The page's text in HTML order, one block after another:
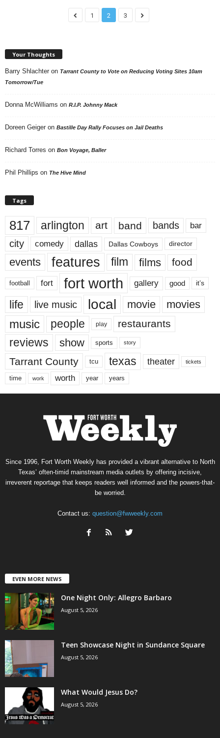
1 2 3
Your Thoughts
Barry Shlachter on Tarrant County to Vote on Reducing Voting Sites 10am
Tomorrow/Tue
Donna McWilliams on R.I.P. Johnny Mack
Doreen Geiger on Bastille Day Rally Focuses on Jail Deaths
Richard Torres on Bon Voyage, Baller
Phil Phillips on The Hive Mind
Tags
817 arlington art band bands bar
city comedy dallas Dallas Cowboys director
events features film films food
football fort fort worth gallery good it’s
life live music local movie movies
music people play restaurants
reviews show sports story
Tarrant County tcu texas theater tickets
time work worth year years
Since 1996, Fort Worth Weekly has provided a vibrant alternative to North
Texas’ often-timid mainstream media outlets by offering incisive,
irreverent reportage that keeps readers well informed and the powers-that-
be worried.
Contact us: question@fwweekly.com
EVEN MORE NEWS
One Night Only: Allegro Barbaro
August 5, 2026
Teen Showcase Night in Sundance Square
August 5, 2026
What Would Jesus Do?
August 5, 2026